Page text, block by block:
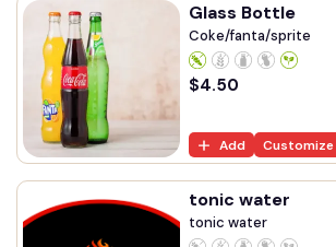
Glass Bottle
Coke/fanta/sprite
$4.50
Add Customize
tonic water
tonic water